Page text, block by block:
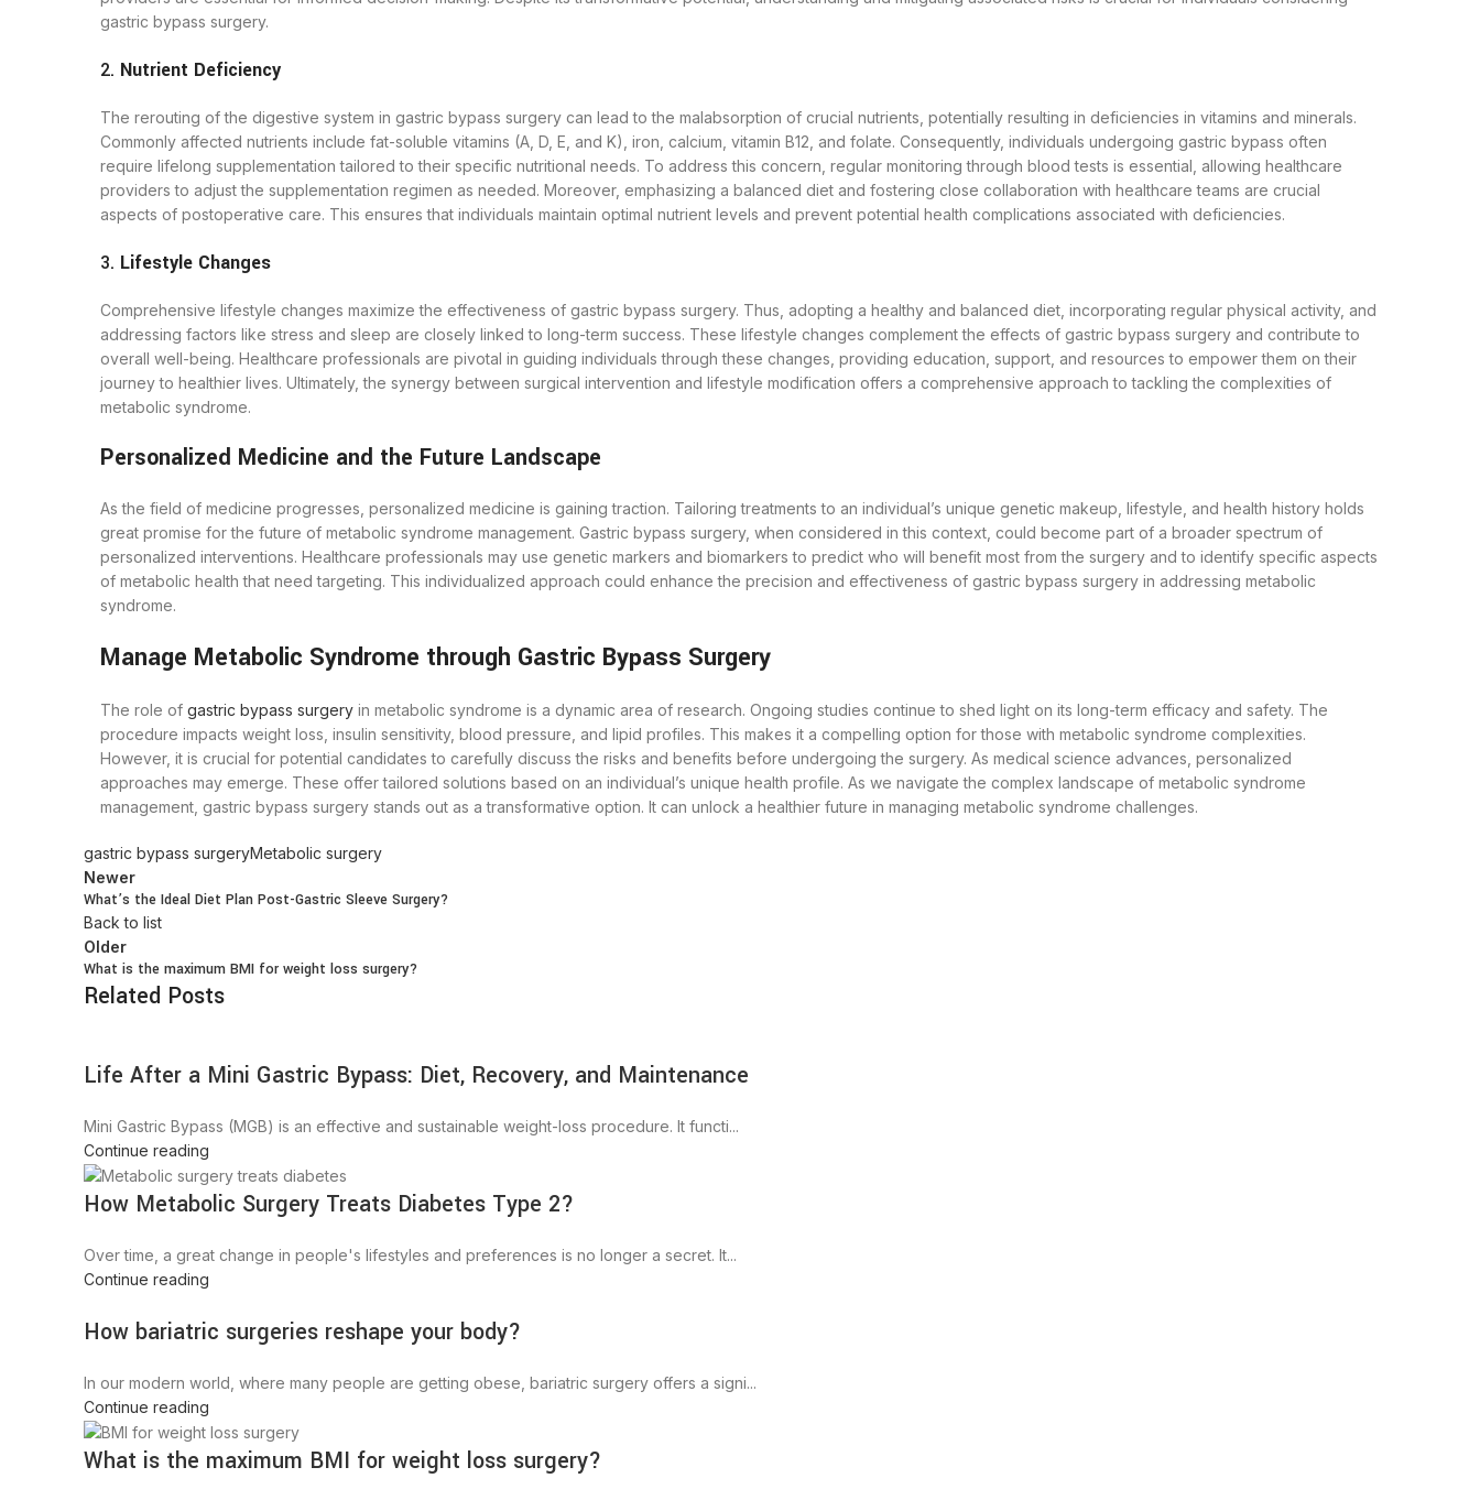
gastric bypass surgery.
2. Nutrient Deficiency
The rerouting of the digestive system in gastric bypass surgery can lead to the malabsorption of crucial nutrients, potentially resulting in deficiencies in vitamins and minerals.
Commonly affected nutrients include fat-soluble vitamins (A, D, E, and K), iron, calcium, vitamin B12, and folate. Consequently, individuals undergoing gastric bypass often
require lifelong supplementation tailored to their specific nutritional needs. To address this concern, regular monitoring through blood tests is essential, allowing healthcare
providers to adjust the supplementation regimen as needed. Moreover, emphasizing a balanced diet and fostering close collaboration with healthcare teams are crucial
aspects of postoperative care. This ensures that individuals maintain optimal nutrient levels and prevent potential health complications associated with deficiencies.
3. Lifestyle Changes
Comprehensive lifestyle changes maximize the effectiveness of gastric bypass surgery. Thus, adopting a healthy and balanced diet, incorporating regular physical activity, and
addressing factors like stress and sleep are closely linked to long-term success. These lifestyle changes complement the effects of gastric bypass surgery and contribute to
overall well-being. Healthcare professionals are pivotal in guiding individuals through these changes, providing education, support, and resources to empower them on their
journey to healthier lives. Ultimately, the synergy between surgical intervention and lifestyle modification offers a comprehensive approach to tackling the complexities of
metabolic syndrome.
Personalized Medicine and the Future Landscape
As the field of medicine progresses, personalized medicine is gaining traction. Tailoring treatments to an individual’s unique genetic makeup, lifestyle, and health history holds
great promise for the future of metabolic syndrome management. Gastric bypass surgery, when considered in this context, could become part of a broader spectrum of
personalized interventions. Healthcare professionals may use genetic markers and biomarkers to predict who will benefit most from the surgery and to identify specific aspects
of metabolic health that need targeting. This individualized approach could enhance the precision and effectiveness of gastric bypass surgery in addressing metabolic
syndrome.
Manage Metabolic Syndrome through Gastric Bypass Surgery
The role of gastric bypass surgery in metabolic syndrome is a dynamic area of research. Ongoing studies continue to shed light on its long-term efficacy and safety. The
procedure impacts weight loss, insulin sensitivity, blood pressure, and lipid profiles. This makes it a compelling option for those with metabolic syndrome complexities.
However, it is crucial for potential candidates to carefully discuss the risks and benefits before undergoing the surgery. As medical science advances, personalized
approaches may emerge. These offer tailored solutions based on an individual’s unique health profile. As we navigate the complex landscape of metabolic syndrome
management, gastric bypass surgery stands out as a transformative option. It can unlock a healthier future in managing metabolic syndrome challenges.
gastric bypass surgeryMetabolic surgery
Newer
What’s the Ideal Diet Plan Post-Gastric Sleeve Surgery?
Back to list
Older
What is the maximum BMI for weight loss surgery?
Related Posts
Life After a Mini Gastric Bypass: Diet, Recovery, and Maintenance
Mini Gastric Bypass (MGB) is an effective and sustainable weight-loss procedure. It functi...
Continue reading
How Metabolic Surgery Treats Diabetes Type 2?
Over time, a great change in people's lifestyles and preferences is no longer a secret. It...
Continue reading
How bariatric surgeries reshape your body?
In our modern world, where many people are getting obese, bariatric surgery offers a signi...
Continue reading
What is the maximum BMI for weight loss surgery?